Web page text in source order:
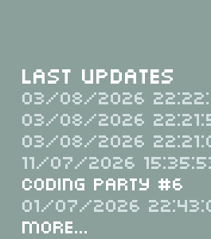
Last Updates
03/08/2026
03/08/2026
03/08/2026
11/07/2026
Coding Party #6
01/07/2026
More...